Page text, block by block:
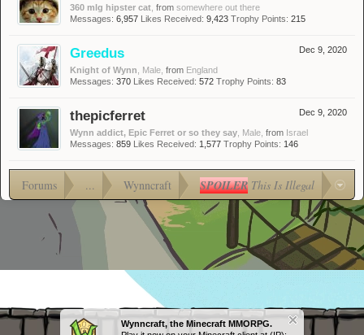
Wynncraft, the Minecraft MMORPG.
360 mlg hipster cat from somewhere out there
Messages: 6,957 Likes Received: 9,423 Trophy Points: 215
Dec 9, 2020
Greedus
Knight of Wynn , Male, from England
Messages: 370 Likes Received: 572 Trophy Points: 83
Dec 9, 2020
thepicferret
Wynn addict, Epic Ferret or so they say , Male, from Israel
Messages: 859 Likes Received: 1,577 Trophy Points: 146
Forums ... Wynncraft SPOILER This Is Illegal